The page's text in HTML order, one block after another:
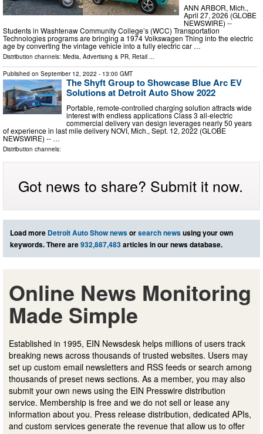
ANN ARBOR, Mich.,
April 27, 2026 (GLOBE
NEWSWIRE) --
Students in Washtenaw Community College’s (WCC) Transportation
Technologies programs are bringing a 1974 Volkswagen Thing into the electric
age by converting the vintage vehicle into a fully electric car …
Distribution channels: Media, Advertising & PR, Retail ...
Published on September 12, 2022 - 13:00 GMT
The Shyft Group to Showcase Blue Arc EV
Solutions at Detroit Auto Show 2022
Portable, remote-controlled charging solution attracts wide
interest with endless applications Class 3 all-electric
commercial delivery van design leverages nearly 50 years
of experience in last mile delivery NOVI, Mich., Sept. 12, 2022 (GLOBE
NEWSWIRE) -- …
Distribution channels:
Got news to share? Submit it now.
Load more Detroit Auto Show newsorsearch newsusing your own
keywords. There are932,887,483articles in our news database.
Online News Monitoring
Made Simple
Established in 1995, EIN Newsdesk helps millions of users track
breaking news across thousands of trusted websites. Users may
set up custom email newsletters and RSS feeds or search among
thousands of preset news sections. As a member, you may also
submit your own news using the EIN Presswire distribution
service. Membership is free and we do not sell or lease any
information about you. Press release distribution, dedicated APIs,
and custom services generate the revenue that allow us to offer